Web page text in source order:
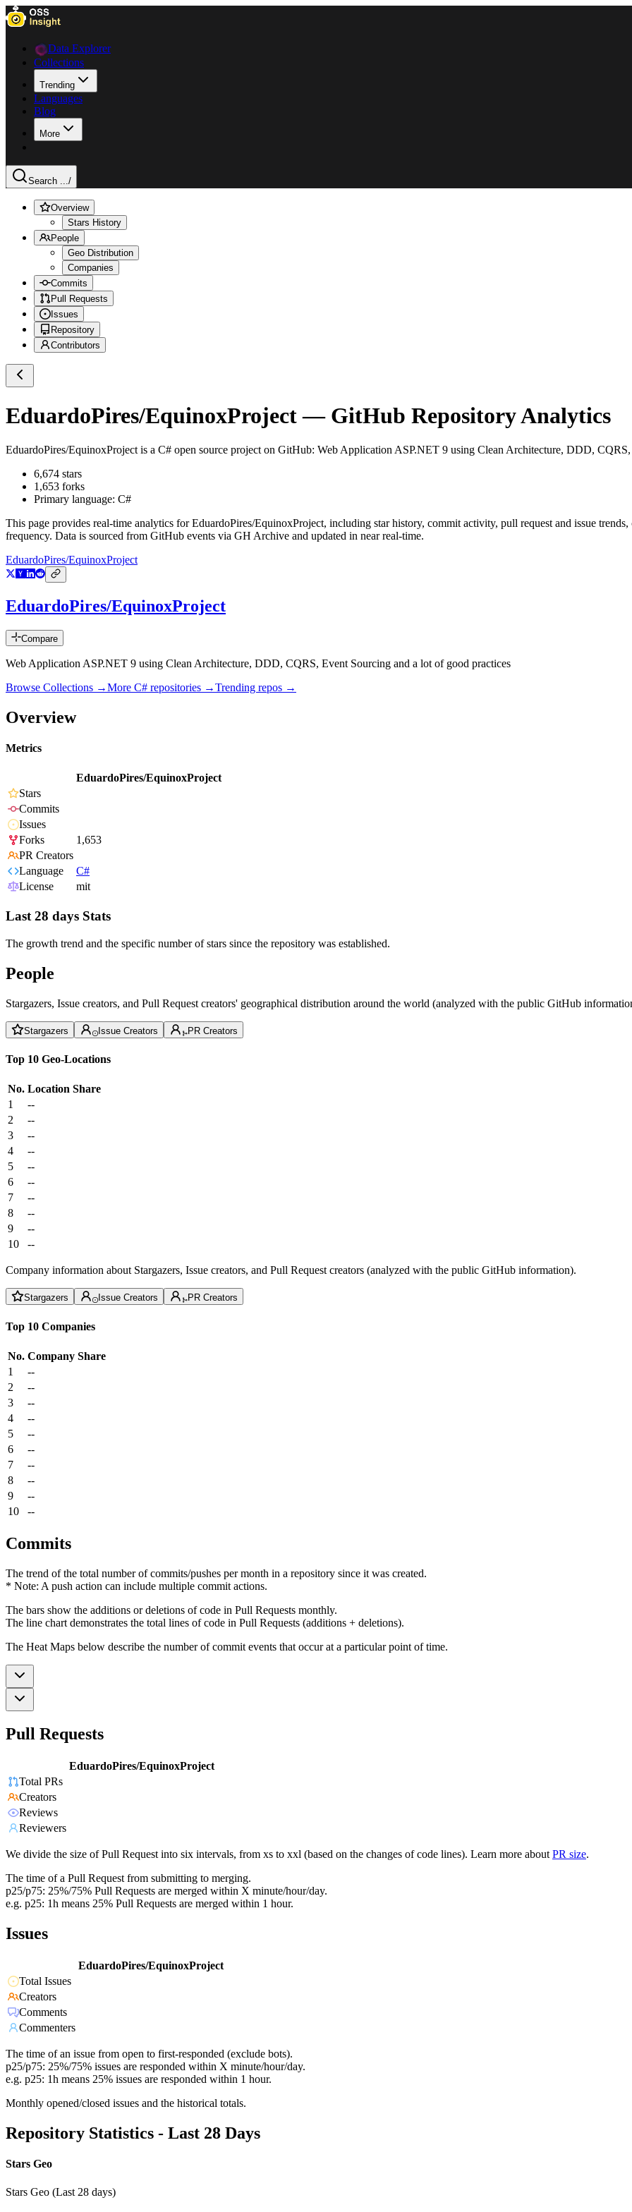
Data Explorer
Collections
Trending
Languages
Blog
More
Search .../
Overview
Stars History
People
Geo Distribution
Companies
Commits
Pull Requests
Issues
Repository
Contributors
EduardoPires/EquinoxProject— GitHub Repository Analytics
EduardoPires/EquinoxProject is a C# open source project on GitHub: Web Application ASP.NET 9 using Clean Architecture, DDD,
6,674 stars
1,653 forks
Primary language: C#
This page provides real-time analytics forEduardoPires/EquinoxProject, including star history, commit activity, pull request and issue
frequency. Data is sourced from GitHub events via GH Archive and updated in near real-time.
EduardoPires/EquinoxProject
EduardoPires/EquinoxProject
Compare
Web Application ASP.NET 9 using Clean Architecture, DDD, CQRS, Event Sourcing and a lot of good practices
Browse Collections →More C# repositories →Trending repos →
Overview
Metrics
EduardoPires/EquinoxProject
Stars
Commits
Issues
Forks
1,653
PR Creators
Language
C#
License
mit
Last 28 days Stats
The growth trend and the specific number of stars since the repository was established.
People
Stargazers, Issue creators, and Pull Request creators' geographical distribution around the world (analyzed with the public GitHub
Stargazers Issue Creators PR Creators
Top 10 Geo-Locations
No. Location Share
1
--
2
--
3
--
4
--
5
--
6
--
7
--
8
--
9
--
10
--
Company information about Stargazers, Issue creators, and Pull Request creators (analyzed with the public GitHub information).
Stargazers Issue Creators PR Creators
Top 10 Companies
No. Company Share
1
--
2
--
3
--
4
--
5
--
6
--
7
--
8
--
9
--
10
--
Commits
The trend of the total number of commits/pushes per month in a repository since it was created.
* Note: A push action can include multiple commit actions.
The bars show the additions or deletions of code in Pull Requests monthly.
The line chart demonstrates the total lines of code in Pull Requests (additions + deletions).
The Heat Maps below describe the number of commit events that occur at a particular point of time.
Pull Requests
EduardoPires/EquinoxProject
Total PRs
Creators
Reviews
Reviewers
We divide the size of Pull Request into six intervals, from xs to xxl (based on the changes of code lines). Learn more about PR size.
The time of a Pull Request from submitting to merging.
p25/p75: 25%/75% Pull Requests are merged within X minute/hour/day.
e.g. p25: 1h means 25% Pull Requests are merged within 1 hour.
Issues
EduardoPires/EquinoxProject
Total Issues
Creators
Comments
Commenters
The time of an issue from open to first-responded (exclude bots).
p25/p75: 25%/75% issues are responded within X minute/hour/day.
e.g. p25: 1h means 25% issues are responded within 1 hour.
Monthly opened/closed issues and the historical totals.
Repository Statistics - Last 28 Days
Stars Geo
Stars Geo (Last 28 days)